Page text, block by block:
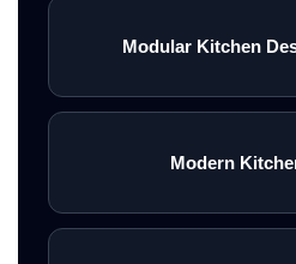
Modular Kitchen
Modern